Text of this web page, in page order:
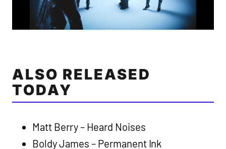
ALSO RELEASED
TODAY
Matt Berry – Heard Noises
Boldy James – Permanent Ink